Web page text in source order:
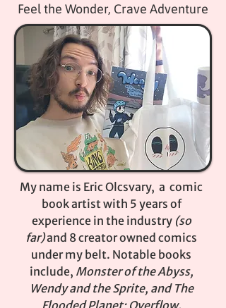
Feel the Wonder, Crave Adventure
My name is Eric Olcsvary, a comic
book artist with 5 years of
experience in the industry (so
far)and 8 creator owned comics
under my belt. Notable books
include, Monster of the Abyss,
Wendy and the Sprite, and The
Flooded Planet; Overflow.